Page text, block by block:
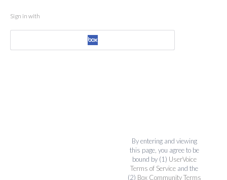
Sign in with
By entering and viewing
this page, you agree to be
bound by (1) UserVoice
Terms of Service and the
(2) Box Community Terms